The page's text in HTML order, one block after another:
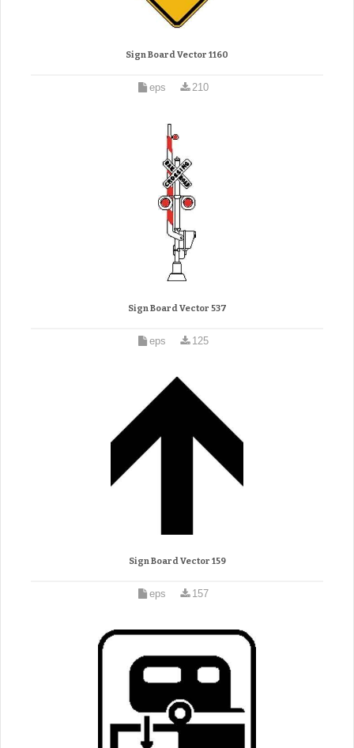
Sign Board Vector 1160
eps 210
Sign Board Vector 537
eps 125
Sign Board Vector 159
eps 157